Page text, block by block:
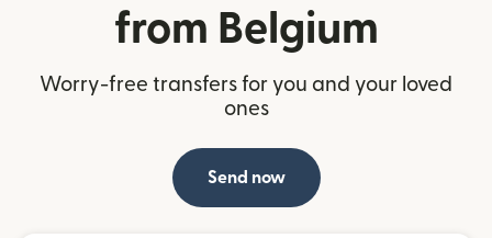
from Belgium
Worry-free transfers for you and your loved
ones
Send now